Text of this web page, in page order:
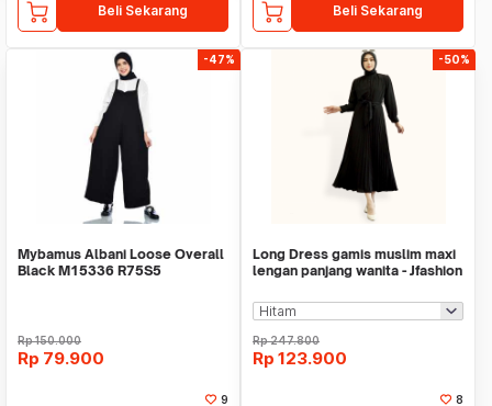
Beli Sekarang Beli Sekarang
-47%
Mybamus Albani Loose Overall
Black M15336 R75S5
Rp150.000
Rp 79.900
9
-50%
Long Dress gamis muslim maxi
lengan panjang wanita - Jfashion
Rp247.800
Rp 123.900
8